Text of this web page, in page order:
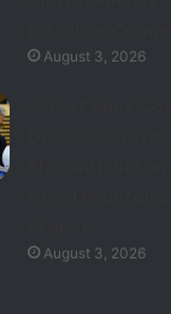
August 3, 2026
August 3, 2026